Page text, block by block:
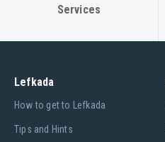
Services
Lefkada
Ηow to get to Lefkada
Tips and Hints